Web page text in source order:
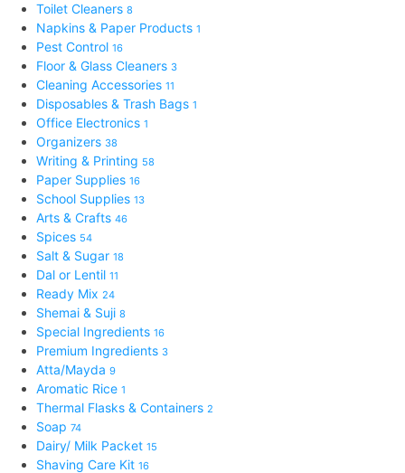
Toilet Cleaners 8
Napkins & Paper Products 1
Pest Control 16
Floor & Glass Cleaners 3
Cleaning Accessories 11
Disposables & Trash Bags 1
Office Electronics 1
Organizers 38
Writing & Printing 58
Paper Supplies 16
School Supplies 13
Arts & Crafts 46
Spices 54
Salt & Sugar 18
Dal or Lentil 11
Ready Mix 24
Shemai & Suji 8
Special Ingredients 16
Premium Ingredients 3
Atta/Mayda 9
Aromatic Rice 1
Thermal Flasks & Containers 2
Soap 74
Dairy/ Milk Packet 15
Shaving Care Kit 16